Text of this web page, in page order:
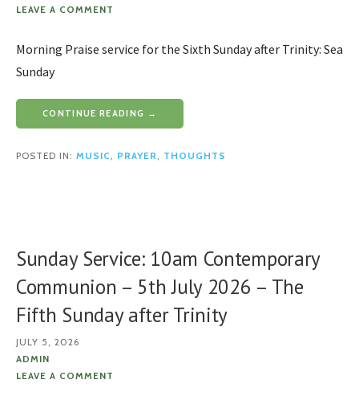
LEAVE A COMMENT
Morning Praise service for the Sixth Sunday after Trinity: Sea
Sunday
CONTINUE READING →
POSTED IN: MUSIC, PRAYER, THOUGHTS
Sunday Service: 10am Contemporary
Communion – 5th July 2026 – The
Fifth Sunday after Trinity
JULY 5, 2026
ADMIN
LEAVE A COMMENT